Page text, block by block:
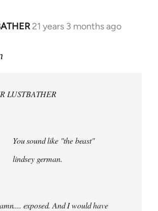
21 years 3 months ago
LUSTBATHER
You sound like "the beast"
lindsey german.
exposed. And I would have